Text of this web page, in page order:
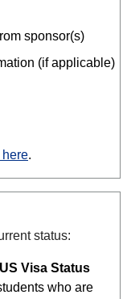
sponsor(s)
(if applicable)
.
status:
Visa Status
who are